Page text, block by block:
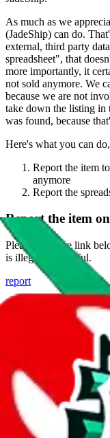
As much as we
(JadeShip) can do.
external, third party
spreadsheet", that
more importantly, it
not sold anymore. We
because we are not
take down the listing in
was found, because
Here's what you can
Report the item
anymore
Report the
Report the item on
Please click the link
is illegal or harmful.
report
Report abuse on
We wish google would
due to spam issues,
Click the button
Report the abuse
fill out the form
open google sheets